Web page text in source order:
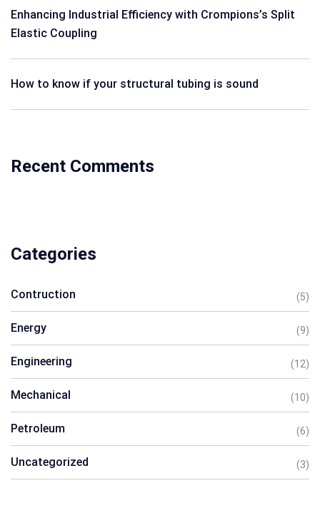
Enhancing Industrial Efficiency with Crompions’s Split
Elastic Coupling
How to know if your structural tubing is sound
Recent Comments
Categories
Contruction (5)
Energy (9)
Engineering (12)
Mechanical (10)
Petroleum (6)
Uncategorized (3)